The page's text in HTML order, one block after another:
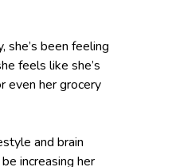
she’s been feeling
feels like she’s
even her grocery
and brain
increasing her